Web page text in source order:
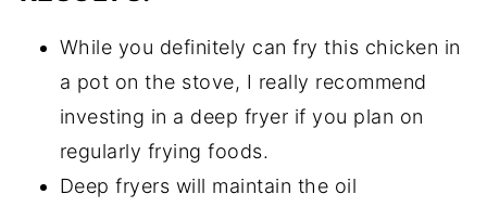
While you definitely can fry this chicken in
a pot on the stove, I really recommend
investing in a deep fryer if you plan on
regularly frying foods.
Deep fryers will maintain the oil